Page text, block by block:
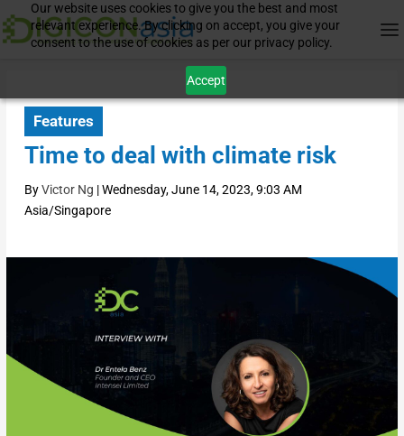
Our website uses cookies to give you the best and most
relevant experience. By clicking on accept, you give your
consent to the use of cookies as per our privacy policy.
Accept
Features
Time to deal with climate risk
ByVictor Ng |Wednesday, June 14, 2023, 9:03 AM
Asia/Singapore